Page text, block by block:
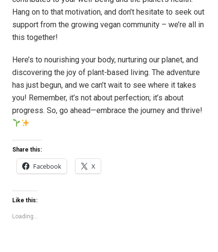
Hang on to that motivation, and don’t hesitate to seek out
support from the growing vegan community – we’re all in
this together!
Here’s to nourishing your body, nurturing our planet, and
discovering the joy of plant-based living. The adventure
has just begun, and we can’t wait to see where it takes
you! Remember, it’s not about perfection; it’s about
progress. So, go ahead—embrace the journey and thrive!
Share this:
Facebook X
Like this:
Loading...